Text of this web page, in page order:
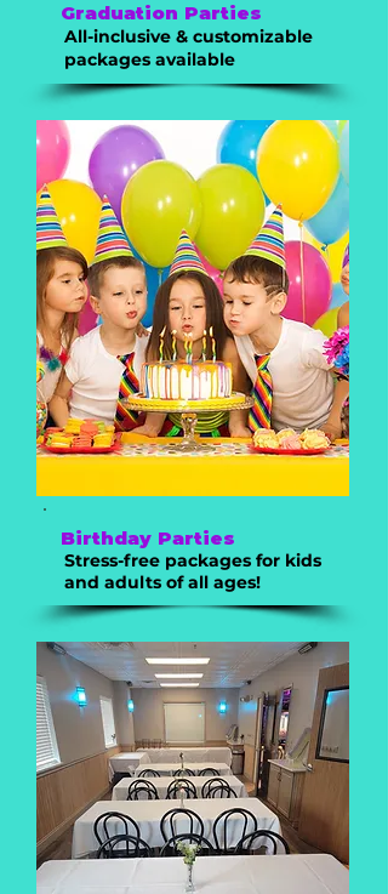
Graduation Parties
All-inclusive & customizable
packages available
Birthday Parties
Stress-free packages for kids
and adults of all ages!